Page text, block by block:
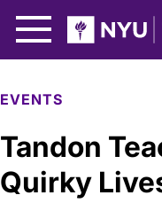
EVENTS
Tandon
Quirky